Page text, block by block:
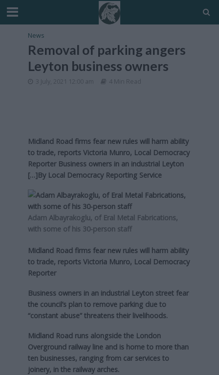
News
Removal of parking angers
Leyton business owners
3 July, 2021 12:00 am 4 Min Read
Midland Road firms fear new rules will harm ability
to trade, reports Victoria Munro, Local Democracy
Reporter Business owners in an industrial Leyton
[…]By Local Democracy Reporting Service
Adam Albayrakoglu, of Eral Metal Fabrications,
with some of his 30-person staff
Midland Road firms fear new rules will harm ability
to trade, reports Victoria Munro, Local Democracy
Reporter
Business owners in an industrial Leyton street fear
the council’s plan to remove parking due to
“constant abuse” threatens their livelihoods.
Midland Road runs alongside the London
Overground railway line and is home to more than
ten businesses, ranging from car services to
joinery, in the railway arches.